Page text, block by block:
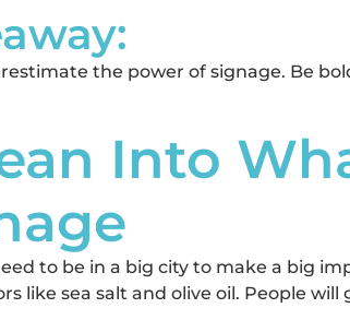
the power of signage. Be
Into
to be in a big city to make a big
like sea salt and olive oil. People